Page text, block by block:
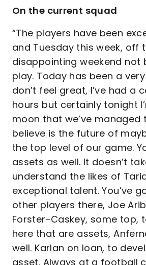
On the current squad
“The players have been
and Tuesday this week, off
disappointing weekend not
play. Today has been a
don’t feel great, I’ve had a
hours but certainly tonight
moon that we’ve managed
believe is the future of
the top level of our game.
assets as well. It doesn’t
understand the likes of
exceptional talent. You’ve
other players there, Joe
Forster-Caskey, some top,
here that are assets,
well. Karlan on loan, to
asset. Always at a football